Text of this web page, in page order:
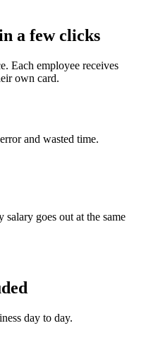
a few clicks
Each employee receives
own card.
and wasted time.
goes out at the same
day to day.